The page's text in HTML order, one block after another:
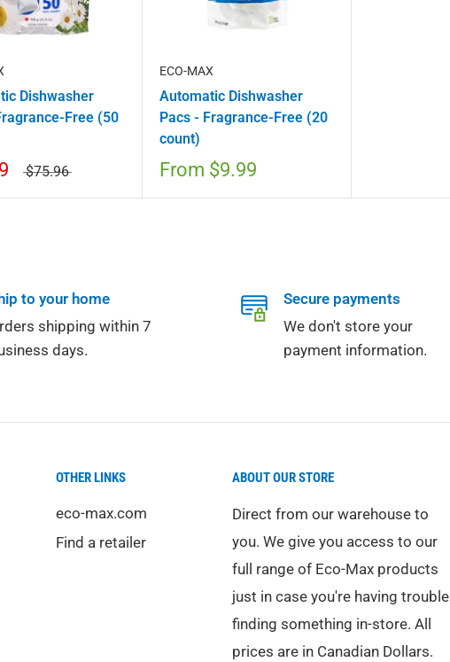
Dishwasher
Free (50
$75.96
ECO-MAX
Automatic Dishwasher
Pacs - Fragrance-Free (20
count)
From $9.99
to your home
shipping within 7
days.
Secure payments
We don't store your
payment information.
OTHER LINKS
eco-max.com
Find a retailer
ABOUT OUR STORE
Direct from our warehouse to
you. We give you access to our
full range of Eco-Max products
just in case you're having trouble
finding something in-store. All
prices are in Canadian Dollars.